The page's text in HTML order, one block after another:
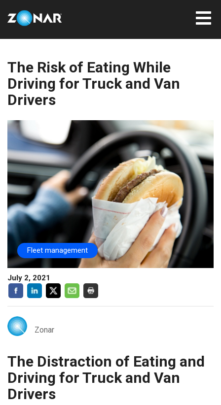
The Risk of Eating While
Driving for Truck and Van
Drivers
Fleet management
July 2, 2021
Zonar
The Distraction of Eating and
Driving for Truck and Van
Drivers